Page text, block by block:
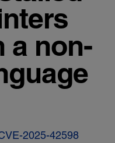
a non-
2025-42598